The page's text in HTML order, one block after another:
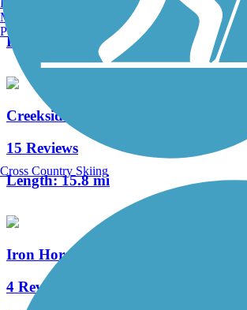
Length:
0.7 mi
Creekside Trail
15 Reviews
Length:15.8 mi
Iron Horse Trail (Montgomery
4 Reviews
Manchester, NH
Portland, ME
Cross Country Skiing